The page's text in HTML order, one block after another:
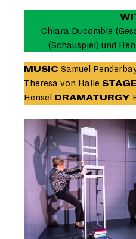
Chiara Ducomble
(Schauspiel) und
MUSIC Samuel
Theresa von Halle
Hensel DRAMATURGY